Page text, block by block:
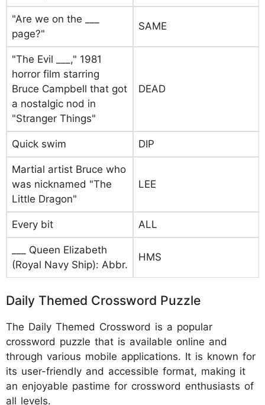
"Are we on the ___
page?"
SAME
"The Evil ___," 1981
horror film starring
Bruce Campbell that got
a nostalgic nod in
"Stranger Things"
DEAD
Quick swim DIP
Martial artist Bruce who
was nicknamed "The
Little Dragon"
LEE
Every bit ALL
___ Queen Elizabeth
(Royal Navy Ship): Abbr.
HMS
Daily Themed Crossword Puzzle
The Daily Themed Crossword is a popular
crossword puzzle that is available online and
through various mobile applications. It is known for
its user-friendly and accessible format, making it
an enjoyable pastime for crossword enthusiasts of
all levels.